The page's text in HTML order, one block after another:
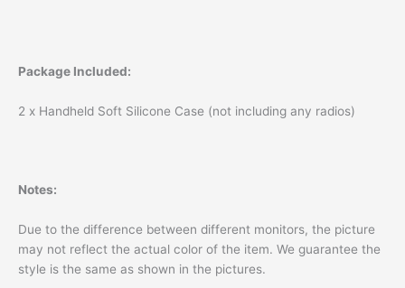
Package Included:
2 x Handheld Soft Silicone Case (not including any radios)
Notes:
Due to the difference between different monitors, the picture
may not reflect the actual color of the item. We guarantee the
style is the same as shown in the pictures.